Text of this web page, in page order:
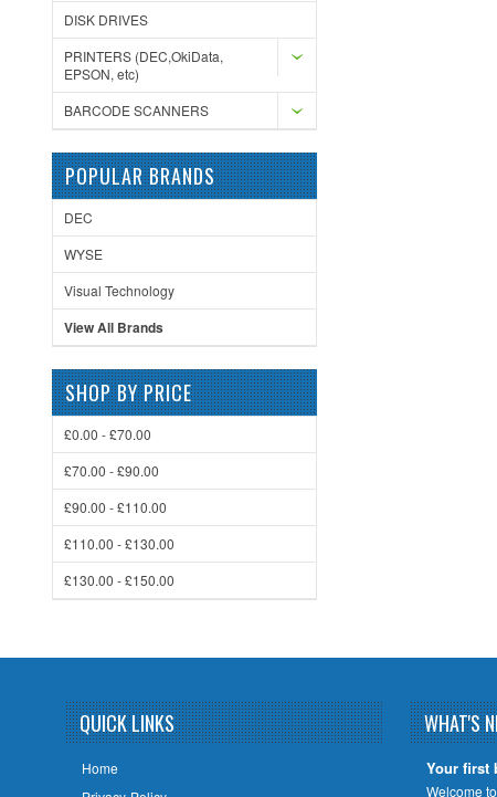
DISK DRIVES
PRINTERS (DEC,OkiData,
EPSON, etc)
BARCODE SCANNERS
POPULAR BRANDS
DEC
WYSE
Visual Technology
View All Brands
SHOP BY PRICE
£0.00 - £70.00
£70.00 - £90.00
£90.00 - £110.00
£110.00 - £130.00
£130.00 - £150.00
QUICK LINKS
Home
WHAT'S
Your first
Welcome